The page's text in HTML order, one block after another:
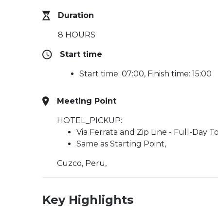
Duration
8 HOURS
Start time
Start time: 07:00, Finish time: 15:00
Meeting Point
HOTEL_PICKUP:
Via Ferrata and Zip Line - Full-Day
Same as Starting Point,
Cuzco, Peru,
Key Highlights